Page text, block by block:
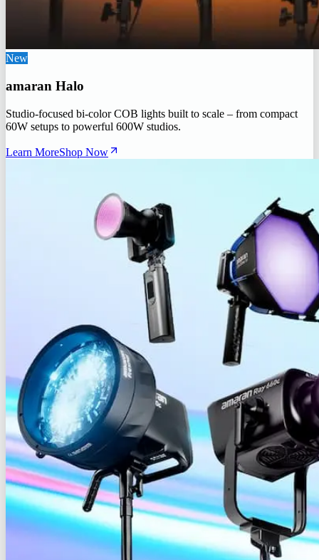
New
amaran Halo
Studio-focused bi-color COB lights built to scale – from compact
60W setups to powerful 600W studios.
Learn MoreShop Now